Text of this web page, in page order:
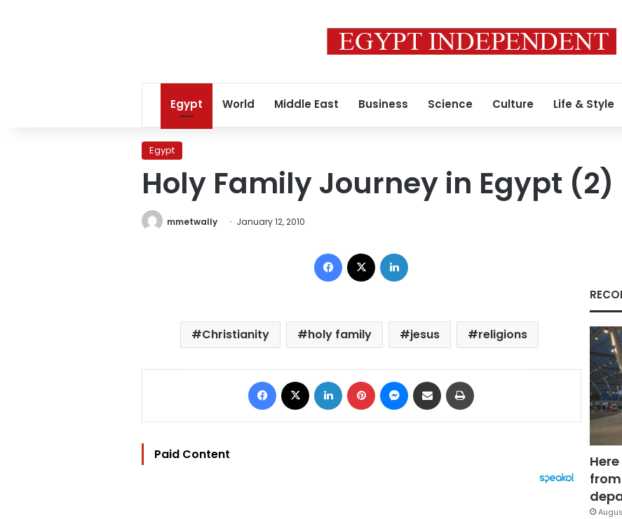
Egypt World Middle East Business Science Culture Life & Style
Egypt
Holy Family Journey in Egypt (2)
mmetwally January 12, 2010
Facebook
Christianity holy family jesus religions
Facebook LinkedIn Pinterest Messenger
Share via Email
Paid Content